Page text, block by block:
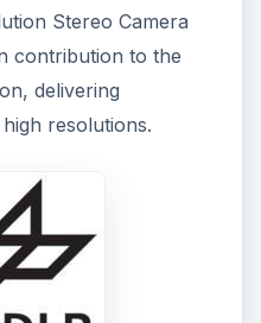
Stereo Camera
contribution to the
delivering
resolutions.